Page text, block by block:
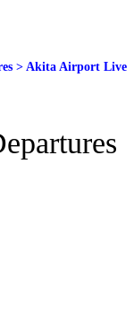
> Akita Airport Live